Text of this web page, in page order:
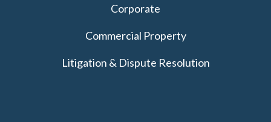
Corporate
Commercial Property
Litigation & Dispute Resolution